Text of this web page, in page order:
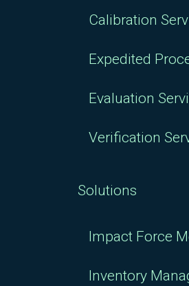
Calibration
Expedited
Evaluation
Verification
Solutions
Impact Force
Inventory